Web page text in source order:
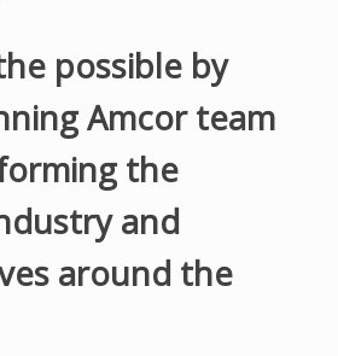
possible by
Amcor team
the
and
around the